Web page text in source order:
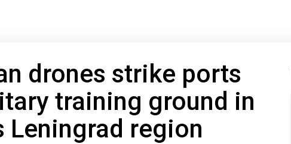
drones strike ports
training ground in
Leningrad region